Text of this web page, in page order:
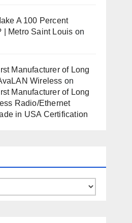
A 100 Percent
| Metro Saint Louis on
Manufacturer of Long
Wireless on
Manufacturer of Long
Radio/Ethernet
in USA Certification